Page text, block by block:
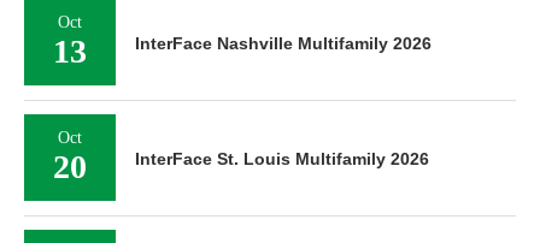
Oct
13 InterFace Nashville Multifamily 2026
Oct
20 InterFace St. Louis Multifamily 2026